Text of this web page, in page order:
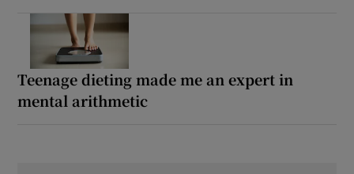
Teenage dieting made me an expert in
mental arithmetic